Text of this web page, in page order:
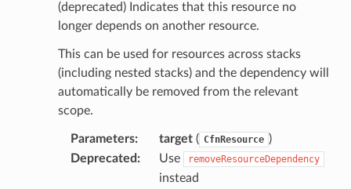
(deprecated) Indicates that this resource no
longer depends on another resource.
This can be used for resources across stacks
(including nested stacks) and the dependency will
automatically be removed from the relevant
scope.
Parameters: target( CfnResource )
Deprecated : Use removeResourceDependency
instead